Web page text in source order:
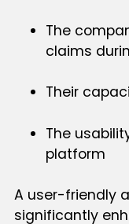
The
claims
Their
The
platform
A user-friendly
significantly